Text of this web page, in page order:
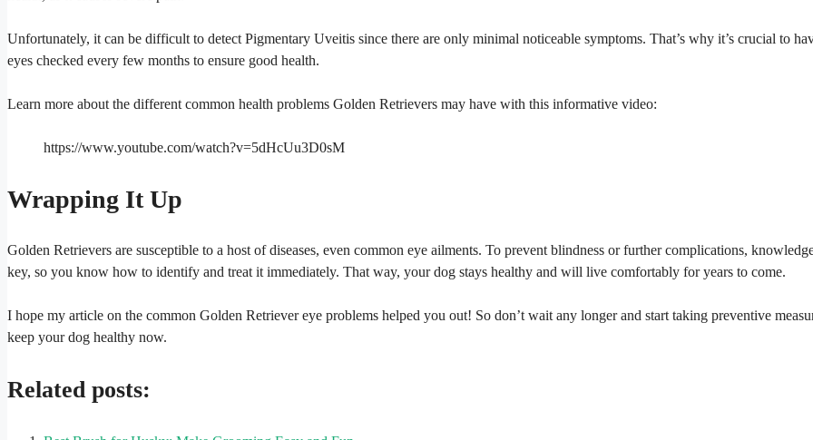
Unfortunately, it can be difficult to detect Pigmentary Uveitis since there are only minimal noticeable symptoms. That’s why it’s crucial to
eyes checked every few months to ensure good health.
Learn more about the different common health problems Golden Retrievers may have with this informative video:
https://www.youtube.com/watch?v=5dHcUu3D0sM
Wrapping It Up
Golden Retrievers are susceptible to a host of diseases, even common eye ailments. To prevent blindness or further complications,
key, so you know how to identify and treat it immediately. That way, your dog stays healthy and will live comfortably for years to come.
I hope my article on the common Golden Retriever eye problems helped you out! So don’t wait any longer and start taking preventive
keep your dog healthy now.
Related posts: